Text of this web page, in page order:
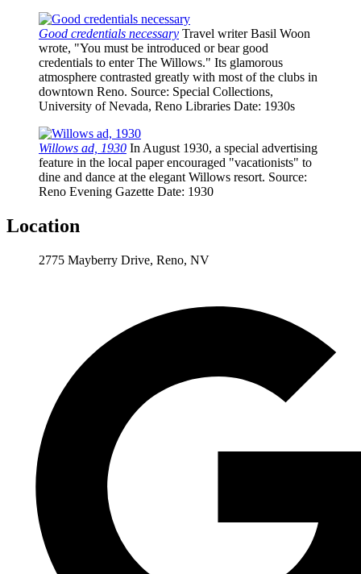
Good credentials necessary Travel writer Basil Woon
wrote, "You must be introduced or bear good
credentials to enter The Willows." Its glamorous
atmosphere contrasted greatly with most of the clubs in
downtown Reno. Source: Special Collections,
University of Nevada, Reno Libraries Date: 1930s
Willows ad, 1930 In August 1930, a special advertising
feature in the local paper encouraged "vacationists" to
dine and dance at the elegant Willows resort. Source:
Reno Evening Gazette Date: 1930
Location
2775 Mayberry Drive, Reno, NV